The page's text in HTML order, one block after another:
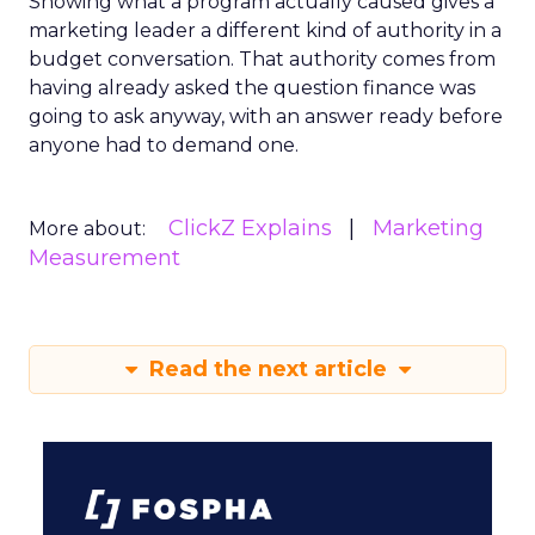
marketing leader a different kind of authority in a
budget conversation. That authority comes from
having already asked the question finance was
going to ask anyway, with an answer ready before
anyone had to demand one.
More about: ClickZ Explains
Marketing
Measurement
Read the next article